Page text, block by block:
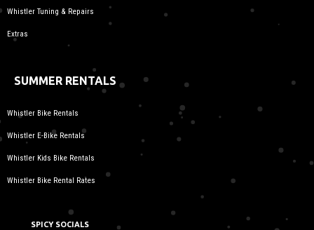
Whistler Tuning & Repairs
Extras
SUMMER RENTALS
Whistler Bike Rentals
Whistler E-Bike Rentals
Whistler Kids Bike Rentals
Whistler Bike Rental Rates
SPICY SOCIALS